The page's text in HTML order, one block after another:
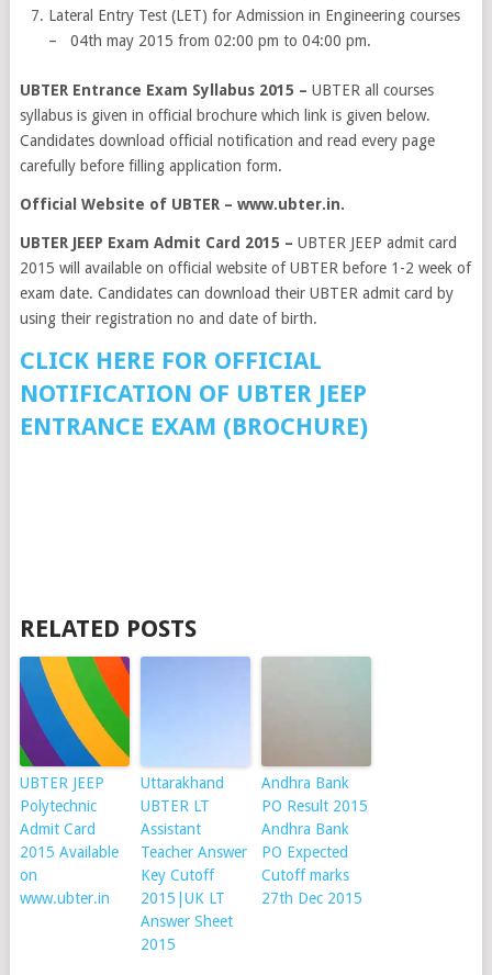
Lateral Entry Test (LET) for Admission in Engineering courses
– 04th may 2015 from 02:00 pm to 04:00 pm.
UBTER Entrance Exam Syllabus 2015 – UBTER all courses
syllabus is given in official brochure which link is given below.
Candidates download official notification and read every page
carefully before filling application form.
Official Website of UBTER – www.ubter.in.
UBTER JEEP Exam Admit Card 2015 – UBTER JEEP admit card
2015 will available on official website of UBTER before 1-2 week of
exam date. Candidates can download their UBTER admit card by
using their registration no and date of birth.
CLICK HERE FOR OFFICIAL
NOTIFICATION OF UBTER JEEP
ENTRANCE EXAM (BROCHURE)
RELATED POSTS
UBTER JEEP
Polytechnic
Admit Card
2015 Available
on
www.ubter.in
Uttarakhand
UBTER LT
Assistant
Teacher Answer
Key Cutoff
2015|UK LT
Answer Sheet
2015
Andhra Bank
PO Result 2015
Andhra Bank
PO Expected
Cutoff marks
27th Dec 2015